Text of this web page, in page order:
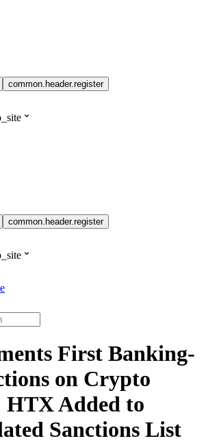
common.header.register
common.header.register
First Banking-
on Crypto
HTX Added to
Sanctions List